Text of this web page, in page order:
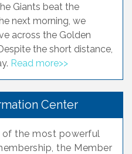
Giants beat the
next morning, we
across the Golden
the short distance,
Read more>>
Center
of the most powerful
the Member